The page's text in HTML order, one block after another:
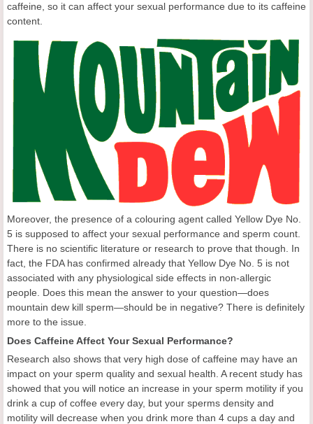
caffeine, so it can affect your sexual performance due to its caffeine
content.
Moreover, the presence of a colouring agent called Yellow Dye No.
5 is supposed to affect your sexual performance and sperm count.
There is no scientific literature or research to prove that though. In
fact, the FDA has confirmed already that Yellow Dye No. 5 is not
associated with any physiological side effects in non-allergic
people. Does this mean the answer to your question—does
mountain dew kill sperm—should be in negative? There is definitely
more to the issue.
Does Caffeine Affect Your Sexual Performance?
Research also shows that very high dose of caffeine may have an
impact on your sperm quality and sexual health. A recent study has
showed that you will notice an increase in your sperm motility if you
drink a cup of coffee every day, but your sperms density and
motility will decrease when you drink more than 4 cups a day and